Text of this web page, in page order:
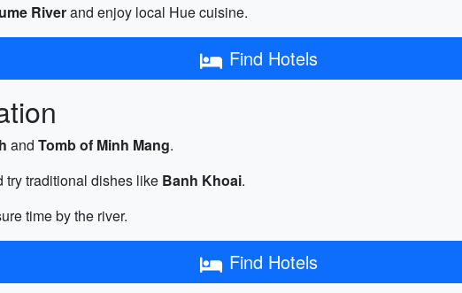
Riverand enjoy local Hue cuisine.
Find Hotels
and Tomb of Minh Mang.
try traditional dishes like Banh Khoai.
time by the river.
Find Hotels